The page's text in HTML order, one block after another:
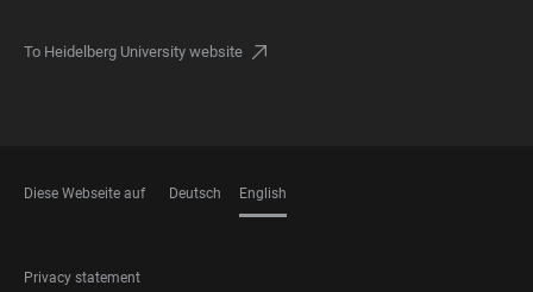
To Heidelberg University website
Diese Webseite auf Deutsch English
FOOTER
Privacy statement